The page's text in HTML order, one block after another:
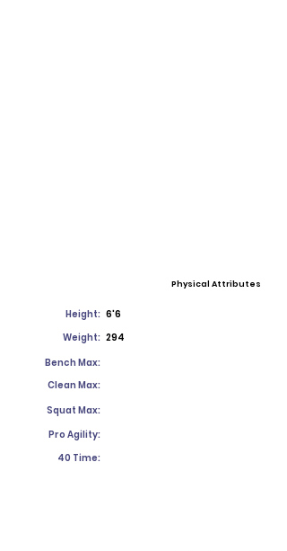
Physical Attributes
Height: 6'6
Weight: 294
Bench Max:
Clean Max:
Squat Max:
Pro Agility:
40 Time: